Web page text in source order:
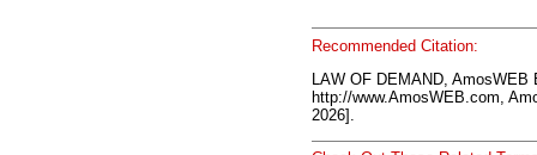
Recommended Citation:
LAW OF DEMAND,
http://www.AmosWEB.com,
2026].